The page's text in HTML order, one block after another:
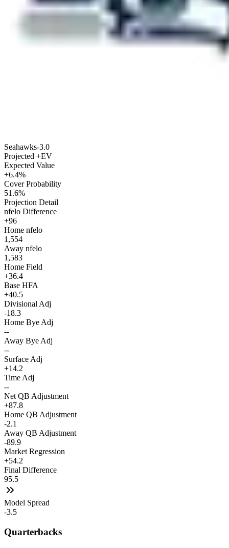
Seahawks-3.0
Projected +EV
Expected Value
+6.4%
Cover Probability
51.6%
Projection Detail
nfelo Difference
+96
Home nfelo
1,554
Away nfelo
1,583
Home Field
+36.4
Base HFA
+40.5
Divisional Adj
-18.3
Home Bye Adj
--
Away Bye Adj
--
Surface Adj
+14.2
Time Adj
--
Net QB Adjustment
+87.8
Home QB Adjustment
-2.1
Away QB Adjustment
-89.9
Market Regression
+54.2
Final Difference
95.5
Model Spread
-3.5
Quarterbacks